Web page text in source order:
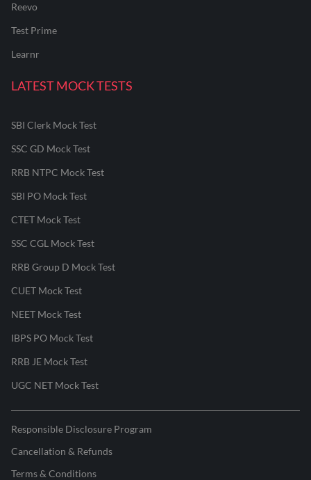
Reevo
Test Prime
Learnr
LATEST MOCK TESTS
SBI Clerk Mock Test
SSC GD Mock Test
RRB NTPC Mock Test
SBI PO Mock Test
CTET Mock Test
SSC CGL Mock Test
RRB Group D Mock Test
CUET Mock Test
NEET Mock Test
IBPS PO Mock Test
RRB JE Mock Test
UGC NET Mock Test
Responsible Disclosure Program
Cancellation & Refunds
Terms & Conditions